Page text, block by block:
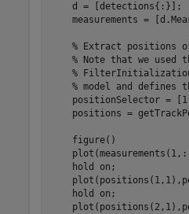
    d = [detections{:}];
measurements =
% Extract positions
% Note that we used
%
% model and
positionSelector =
positions =
    figure()
    hold
on ;
    hold
on ;